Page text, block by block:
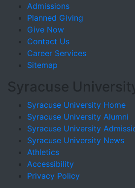
Admissions
Planned Giving
Give Now
Contact Us
Career Services
Sitemap
Syracuse
Syracuse University Home
Syracuse University Alumni
Syracuse University
Syracuse University News
Athletics
Accessibility
Privacy Policy